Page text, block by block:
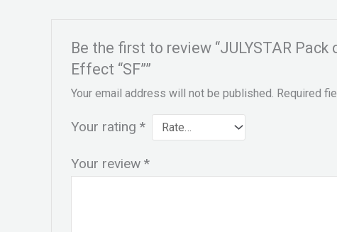
Be the first to review “JULYSTAR
Effect “SF””
Your email address will not be published. Required
Your rating *
Your review *